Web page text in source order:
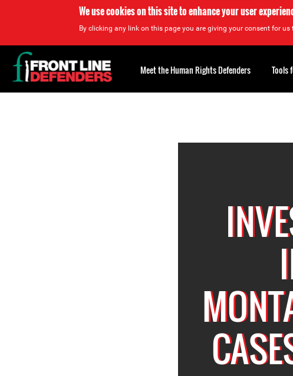
We use cookies on this site to enhance your user
By clicking any link on this page you are giving your consent for us
Back
to
top
Meet the Human Rights Defenders Tools